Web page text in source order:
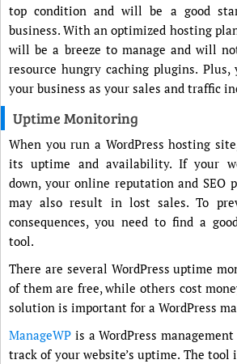
top condition and will be a good
business. With an optimized hosting
will be a breeze to manage and will
resource hungry caching plugins. Plus,
your business as your sales and traffic
Uptime Monitoring
When you run a WordPress hosting
its uptime and availability. If your
down, your online reputation and SEO
may also result in lost sales. To
consequences, you need to find a
tool.
There are several WordPress uptime
of them are free, while others cost
solution is important for a WordPress
ManageWP is a WordPress
track of your website’s uptime. The tool